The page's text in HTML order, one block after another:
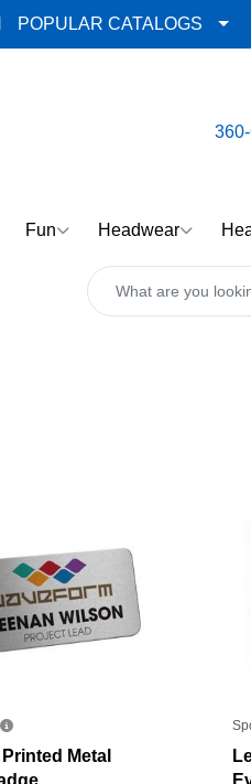
POPULAR CATALOGS
Fun Headwear